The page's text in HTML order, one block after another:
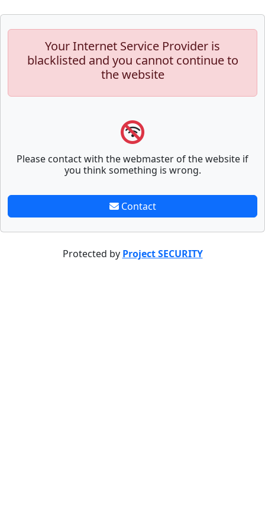
Your Internet Service Provider is
blacklisted and you cannot continue to
the website
Please contact with the webmaster of the website if
you think something is wrong.
Contact
Protected by Project SECURITY